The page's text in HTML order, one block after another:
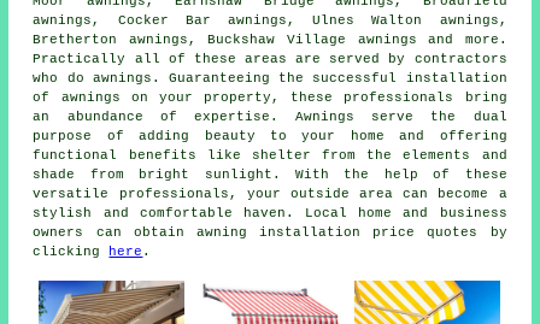
awnings, Cocker Bar awnings, Ulnes Walton awnings,
Bretherton awnings, Buckshaw Village awnings and more.
Practically all of these areas are served by contractors
who do awnings . Guaranteeing the successful installation
of awnings on your property, these professionals bring
an abundance of expertise. Awnings serve the dual
purpose of adding beauty to your home and offering
functional benefits like shelter from the elements and
shade from bright sunlight. With the help of these
versatile
professionals , your outside area can become a
stylish and comfortable haven. Local home and business
owners can obtain awning installation price quotes by
clicking
here .